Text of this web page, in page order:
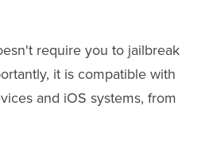
require you to jailbreak
it is compatible with
and iOS systems, from